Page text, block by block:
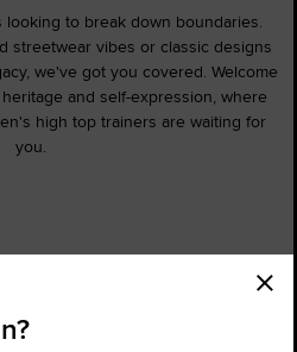
looking to break down boundaries.
streetwear vibes or classic designs
we've got you covered. Welcome
and self-expression, where
high top trainers are waiting for
you.